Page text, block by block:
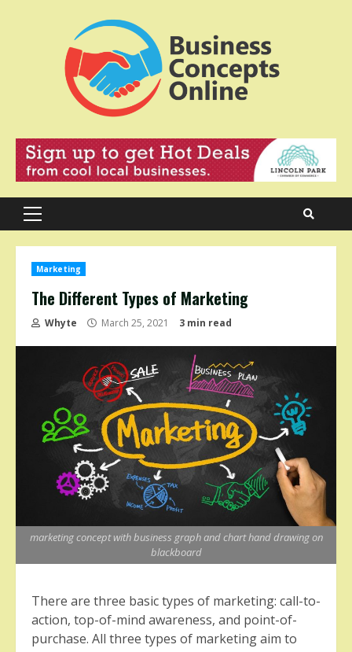
Primary
Marketing
The Different Types of Marketing
Whyte March 25, 2021 3 min read
marketing concept with business graph and chart hand drawing on
blackboard
There are three basic types of marketing: call-to-
action, top-of-mind awareness, and point-of-
purchase. All three types of marketing aim to